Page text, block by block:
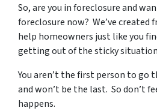
So, are you in foreclosure and
foreclosure now? We’ve created
help homeowners just like you
getting out of the sticky
You aren’t the first person to
and won’t be the last. So don’t
happens.